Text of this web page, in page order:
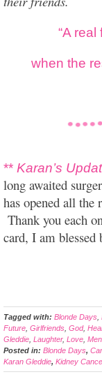
“A
when the
** Karan’s
long awaited
has opened all the
Thank you each
card, I am
Tagged with: Blonde Days
Future Girlfriends God,
Gleddie Laughter, Love
Posted in: Blonde Days,
Karan Gleddie, Kidney